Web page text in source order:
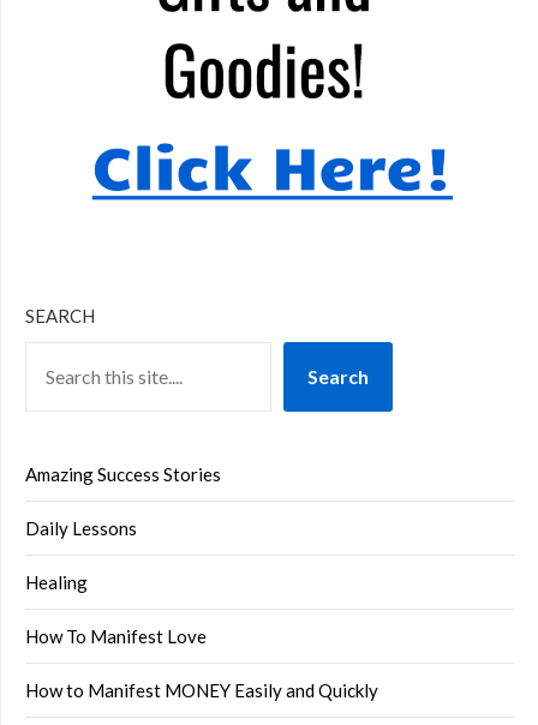
SEARCH
Search
Amazing Success Stories
Daily Lessons
Healing
How To Manifest Love
How to Manifest MONEY Easily and Quickly